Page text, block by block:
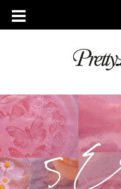
FRIDAY,